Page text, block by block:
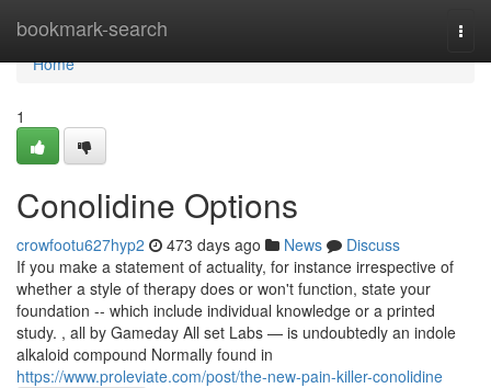
bookmark-search
Home
Home
1
Conolidine Options
crowfootu627hyp2 473 days ago News
Discuss
If you make a statement of actuality, for instance irrespective of
whether a style of therapy does or won't function, state your
foundation -- which include individual knowledge or a printed
study. , all by Gameday All set Labs — is undoubtedly an indole
alkaloid compound Normally found in
https://www.proleviate.com/post/the-new-pain-killer-conolidine